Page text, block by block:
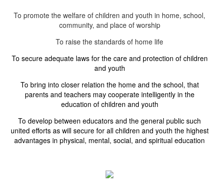
To promote the welfare of children and youth in home, school,
community, and place of worship
To raise the standards of home life
To secure adequate laws for the care and protection of children
and youth
To bring into closer relation the home and the school, that
parents and teachers may cooperate intelligently in the
education of children and youth
To develop between educators and the general public such
united efforts as will secure for all children and youth the highest
advantages in physical, mental, social, and spiritual education